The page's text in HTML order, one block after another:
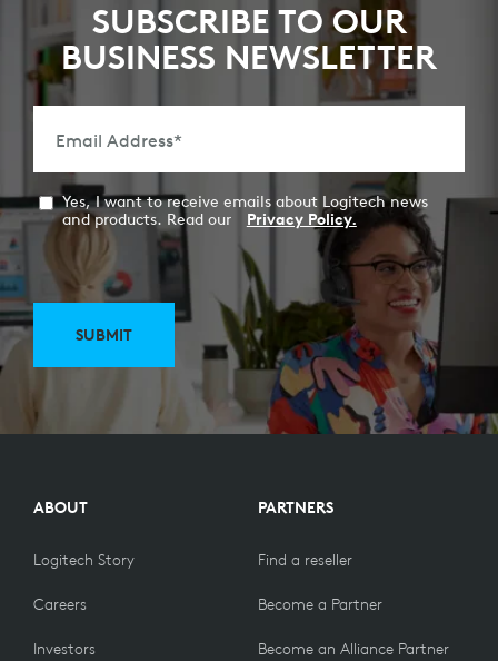
SUBSCRIBE TO OUR
BUSINESS NEWSLETTER
Email Address*
Yes, I want to receive emails about Logitech news
and products. Read our
Privacy Policy.
SUBMIT
ABOUT
Logitech Story
Careers
Investors
PARTNERS
Find a reseller
Become a Partner
Become an Alliance Partner